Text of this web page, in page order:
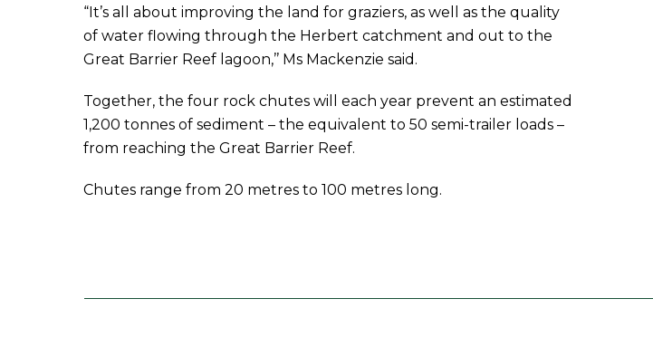
“It’s all about improving the land for graziers, as well as the quality
of water flowing through the Herbert catchment and out to the
Great Barrier Reef lagoon,’’ Ms Mackenzie said.
Together, the four rock chutes will each year prevent an estimated
1,200 tonnes of sediment – the equivalent to 50 semi-trailer loads –
from reaching the Great Barrier Reef.
Chutes range from 20 metres to 100 metres long.